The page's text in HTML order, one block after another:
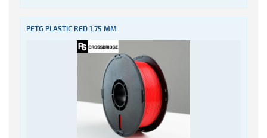
PETG PLASTIC RED 1.75 MM